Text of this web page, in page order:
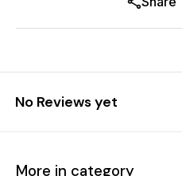
No Reviews yet
More in category